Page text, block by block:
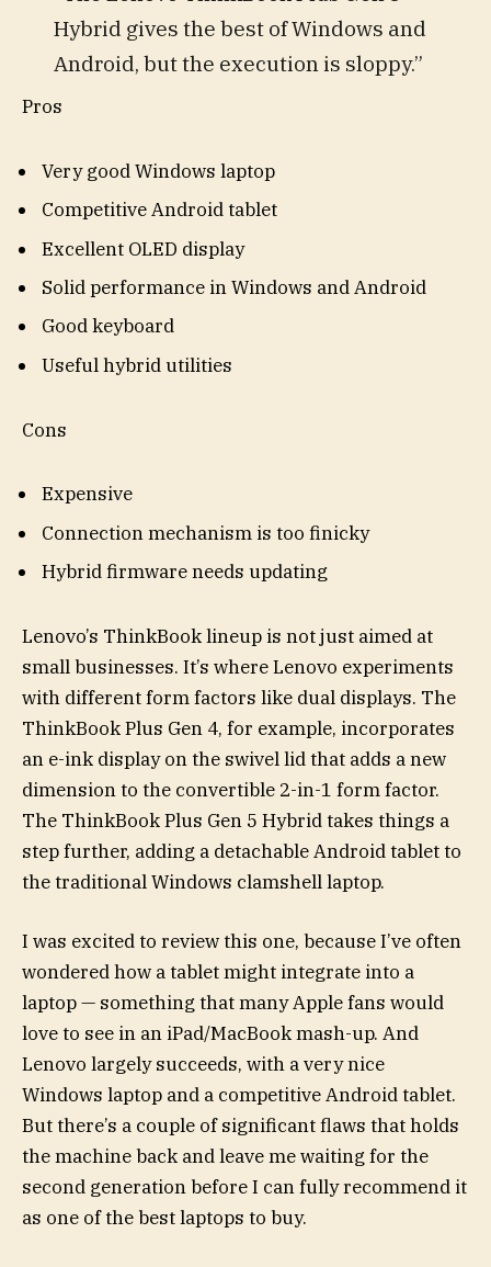
Hybrid gives the best of Windows and
Android, but the execution is sloppy.”
Pros
Very good Windows laptop
Competitive Android tablet
Excellent OLED display
Solid performance in Windows and Android
Good keyboard
Useful hybrid utilities
Cons
Expensive
Connection mechanism is too finicky
Hybrid firmware needs updating
Lenovo’s ThinkBook lineup is not just aimed at
small businesses. It’s where Lenovo experiments
with different form factors like dual displays. The
ThinkBook Plus Gen 4, for example, incorporates
an e-ink display on the swivel lid that adds a new
dimension to the convertible 2-in-1 form factor.
The ThinkBook Plus Gen 5 Hybrid takes things a
step further, adding a detachable Android tablet to
the traditional Windows clamshell laptop.
I was excited to review this one, because I’ve often
wondered how a tablet might integrate into a
laptop — something that many Apple fans would
love to see in an iPad/MacBook mash-up. And
Lenovo largely succeeds, with a very nice
Windows laptop and a competitive Android tablet.
But there’s a couple of significant flaws that holds
the machine back and leave me waiting for the
second generation before I can fully recommend it
as one of the best laptops to buy.